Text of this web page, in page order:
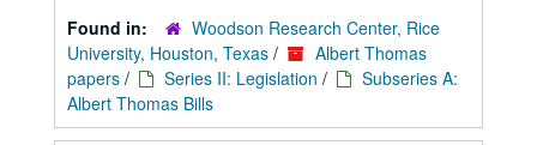
Found in:
Woodson Research Center, Rice
University, Houston, Texas /
Albert Thomas
papers / Series II: Legislation /
Subseries A:
Albert Thomas Bills